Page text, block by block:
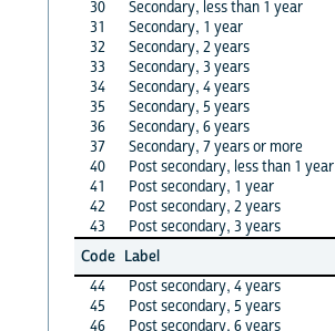
30
Secondary, less than 1 year
31
Secondary, 1 year
32
Secondary, 2 years
33
Secondary, 3 years
34
Secondary, 4 years
35
Secondary, 5 years
36
Secondary, 6 years
37
Secondary, 7 years or more
40
Post secondary, less than 1 year
41
Post secondary, 1 year
42
Post secondary, 2 years
43
Post secondary, 3 years
Code Label
44
Post secondary, 4 years
45
Post secondary, 5 years
46
Post secondary, 6 years